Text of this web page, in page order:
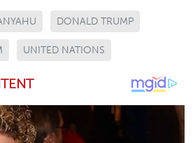
DONALD TRUMP
UNITED NATIONS